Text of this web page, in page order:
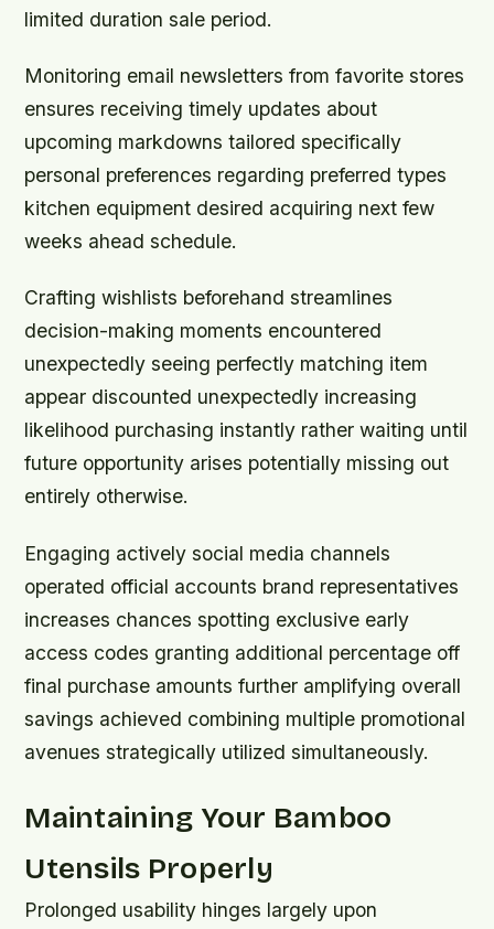
limited duration sale period.
Monitoring email newsletters from favorite stores
ensures receiving timely updates about
upcoming markdowns tailored specifically
personal preferences regarding preferred types
kitchen equipment desired acquiring next few
weeks ahead schedule.
Crafting wishlists beforehand streamlines
decision-making moments encountered
unexpectedly seeing perfectly matching item
appear discounted unexpectedly increasing
likelihood purchasing instantly rather waiting until
future opportunity arises potentially missing out
entirely otherwise.
Engaging actively social media channels
operated official accounts brand representatives
increases chances spotting exclusive early
access codes granting additional percentage off
final purchase amounts further amplifying overall
savings achieved combining multiple promotional
avenues strategically utilized simultaneously.
Maintaining Your Bamboo
Utensils Properly
Prolonged usability hinges largely upon